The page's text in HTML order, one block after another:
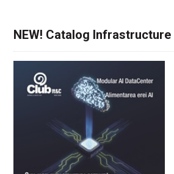
NEW! Catalog Infrastructure